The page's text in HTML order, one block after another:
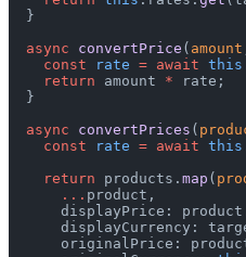
  }
  async
convertPrice ( amount
    const
rate = await this
    return
amount * rate;
  }
  async
convertPrices (
    const
rate = await this
    return
products. map (
      ...
product,
displayPrice:
displayCurrency:
originalPrice: